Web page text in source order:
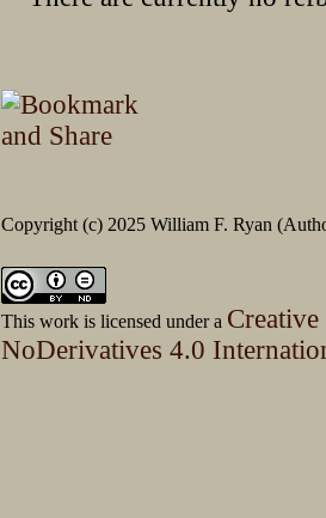
Copyright (c) 2025 William F. Ryan
This work is licensed under a
NoDerivatives 4.0